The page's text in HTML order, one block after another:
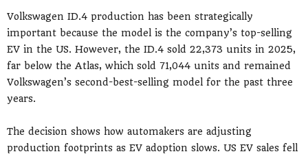
Volkswagen ID.4 production has been strategically
important because the model is the company’s top-selling
EV in the US. However, the ID.4 sold 22,373 units in 2025,
far below the Atlas, which sold 71,044 units and remained
Volkswagen’s second-best-selling model for the past three
years.
The decision shows how automakers are adjusting
production footprints as EV adoption slows. US EV sales fell